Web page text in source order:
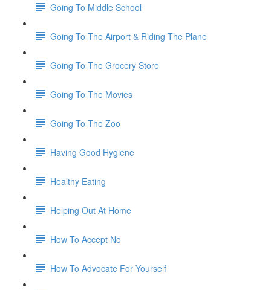
Going To Middle School
Going To The Airport & Riding The Plane
Going To The Grocery Store
Going To The Movies
Going To The Zoo
Having Good Hygiene
Healthy Eating
Helping Out At Home
How To Accept No
How To Advocate For Yourself